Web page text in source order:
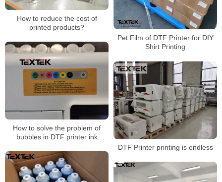
Pet Film of DTF Printer for DIY
Shirt Printing
How to reduce the cost of
printed products?
How to solve the problem of
bubbles in DTF printer ink
DTF Printer printing is endless